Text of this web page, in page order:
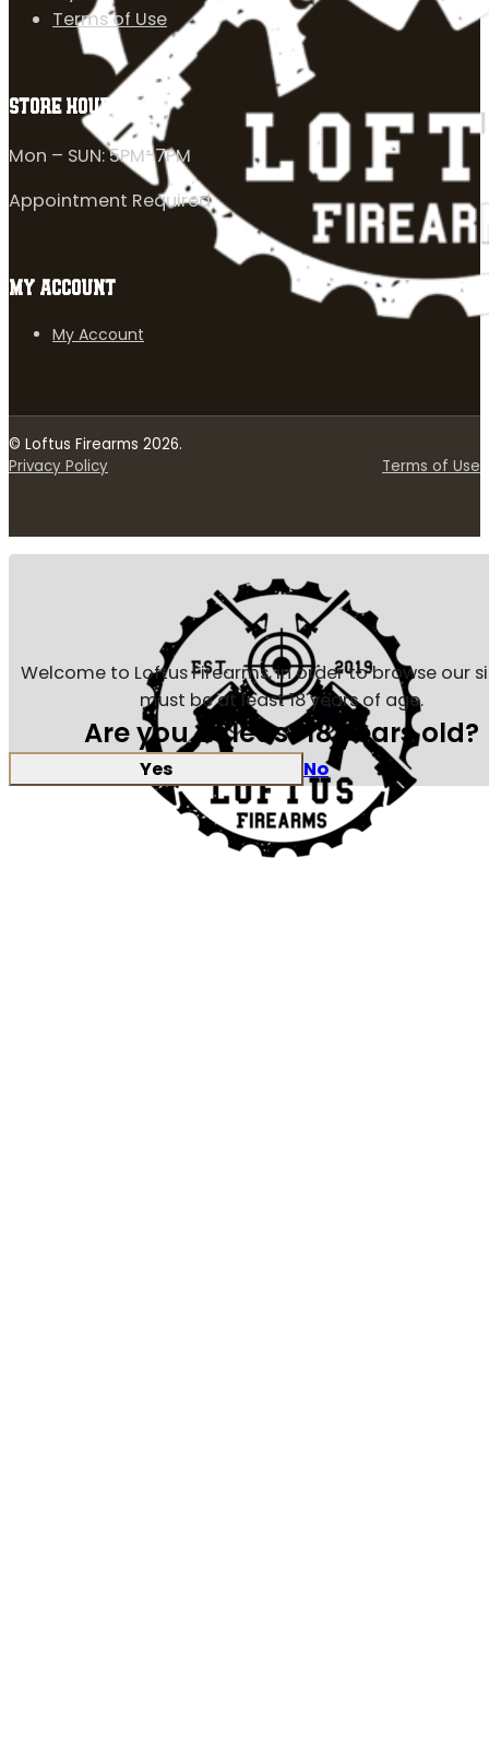
Terms of Use
STORE HOURS
Mon – SUN: 5PM-7PM
Appointment Required
MY ACCOUNT
My Account
© Loftus Firearms 2026.
Privacy Policy
Terms of Use
Welcome to Loftus Firearms, in order to browse our
must be at least 18 years of age.
Are you at least 18 years old?
Yes No